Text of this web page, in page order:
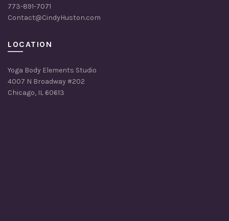
773-891-7071
Contact@CindyHuston.com
LOCATION
Yoga Body Elements Studio
4007 N Broadway #202
Chicago, IL 60613